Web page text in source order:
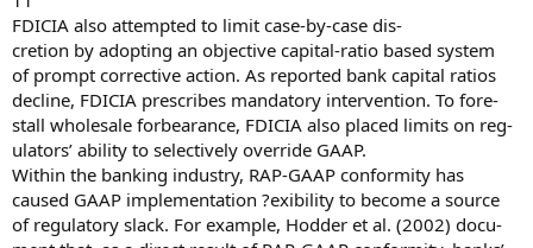
FDICIA also attempted to limit case-by-case dis-
cretion by adopting an objective capital-ratio based system
of prompt corrective action. As reported bank capital ratios
decline, FDICIA prescribes mandatory intervention. To fore-
stall wholesale forbearance, FDICIA also placed limits on reg-
ulators’ ability to selectively override GAAP.
Within the banking industry, RAP-GAAP conformity has
caused GAAP implementation ?exibility to become a source
of regulatory slack. For example, Hodder et al. (2002) docu-